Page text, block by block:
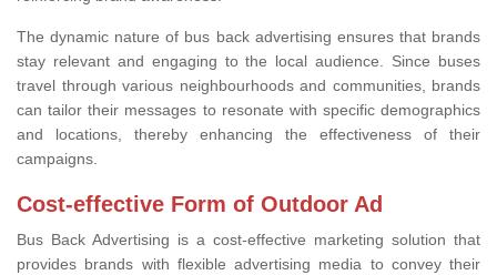
The dynamic nature of bus back advertising ensures that brands
stay relevant and engaging to the local audience. Since buses
travel through various neighbourhoods and communities, brands
can tailor their messages to resonate with specific demographics
and locations, thereby enhancing the effectiveness of their
campaigns.
Cost-effective Form of Outdoor Ad
Bus Back Advertising is a cost-effective marketing solution that
provides brands with flexible advertising media to convey their